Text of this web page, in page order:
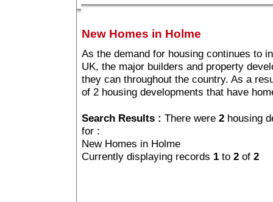
New Homes in Holme
As the demand for housing continues to
UK, the major builders and property
they can throughout the country. As a
of 2 housing developments that have
Search Results : There were 2 housing
for :
New Homes in Holme
Currently displaying records 1 to 2 of 2